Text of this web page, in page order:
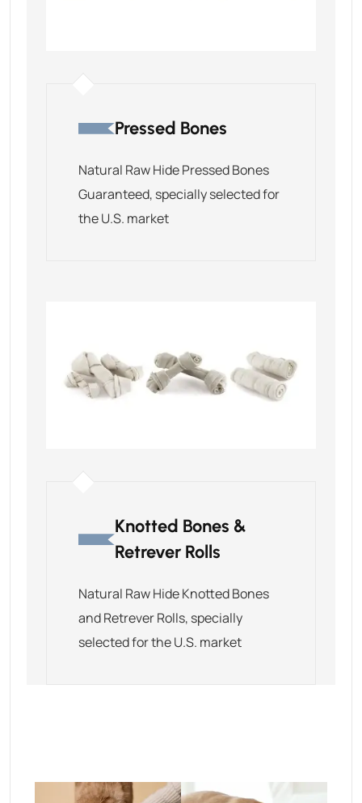
Pressed Bones
Natural Raw Hide Pressed Bones
Guaranteed, specially selected for
the U.S. market
Knotted Bones &
Retrever Rolls
Natural Raw Hide Knotted Bones
and Retrever Rolls, specially
selected for the U.S. market